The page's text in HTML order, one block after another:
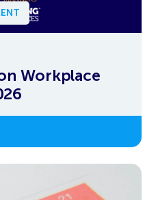
Workplace